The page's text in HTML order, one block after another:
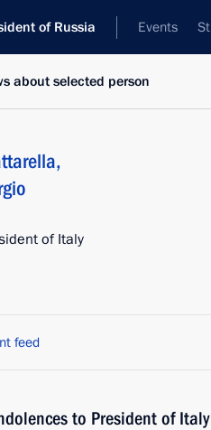
of Russia Events
about selected person
,
of Italy
feed
to President of